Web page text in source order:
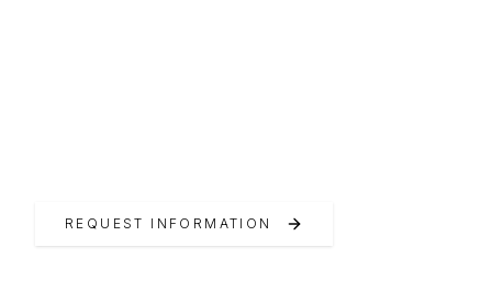
REQUEST INFORMATION